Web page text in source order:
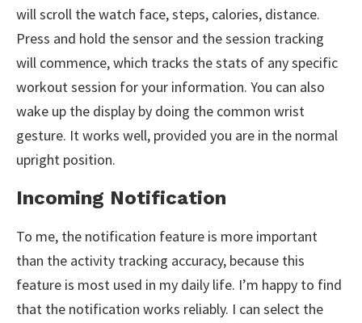
will scroll the watch face, steps, calories, distance.
Press and hold the sensor and the session tracking
will commence, which tracks the stats of any specific
workout session for your information. You can also
wake up the display by doing the common wrist
gesture. It works well, provided you are in the normal
upright position.
Incoming Notification
To me, the notification feature is more important
than the activity tracking accuracy, because this
feature is most used in my daily life. I’m happy to find
that the notification works reliably. I can select the